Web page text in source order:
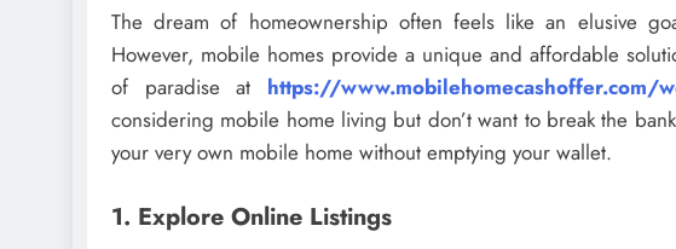
The dream of homeownership often feels like an elusive
However, mobile homes provide a unique and affordable
of paradise at https://www.mobilehomecashoffer.com/
considering mobile home living but don’t want to break the
your very own mobile home without emptying your wallet.
1. Explore Online Listings